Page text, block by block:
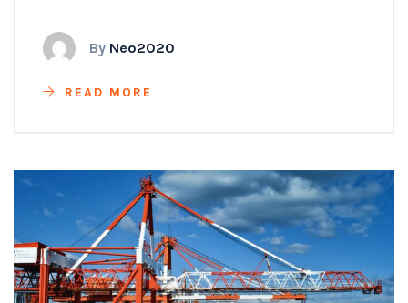
By Neo2020
READ MORE